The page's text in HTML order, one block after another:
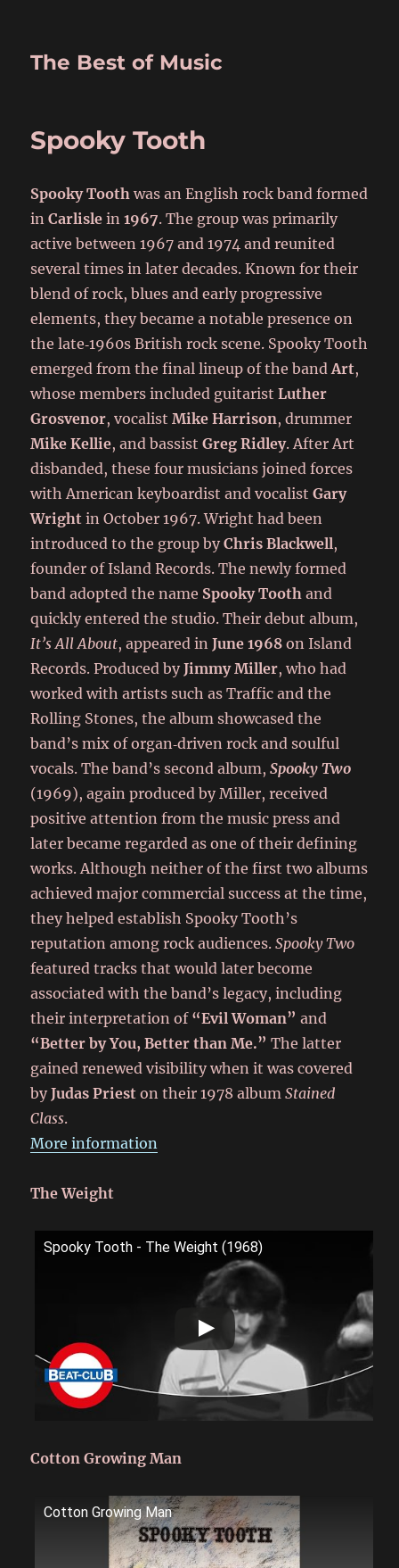
The Best of Music
Spooky Tooth
Spooky Tooth was an English rock band formed
inCarlisle in1967. The group was primarily
active between 1967 and 1974 and reunited
several times in later decades. Known for their
blend of rock, blues and early progressive
elements, they became a notable presence on
the late‑1960s British rock scene. Spooky Tooth
emerged from the final lineup of the bandArt,
whose members included guitaristLuther
Grosvenor, vocalistMike Harrison, drummer
Mike Kellie, and bassistGreg Ridley. After Art
disbanded, these four musicians joined forces
with American keyboardist and vocalistGary
Wright in October 1967. Wright had been
introduced to the group byChris Blackwell,
founder of Island Records. The newly formed
band adopted the name Spooky Tooth and
quickly entered the studio. Their debut album,
It’s All About, appeared inJune 1968 on Island
Records. Produced byJimmy Miller, who had
worked with artists such as Traffic and the
Rolling Stones, the album showcased the
band’s mix of organ‑driven rock and soulful
vocals. The band’s second album,Spooky Two
(1969), again produced by Miller, received
positive attention from the music press and
later became regarded as one of their defining
works. Although neither of the first two albums
achieved major commercial success at the time,
they helped establish Spooky Tooth’s
reputation among rock audiences.Spooky Two
featured tracks that would later become
associated with the band’s legacy, including
their interpretation of “Evil Woman” and
“Better by You, Better than Me.” The latter
gained renewed visibility when it was covered
byJudas Priest on their 1978 albumStained
Class.
More information
The Weight
Spooky Tooth - The Weight (1968)
Cotton Growing Man
Cotton Growing Man